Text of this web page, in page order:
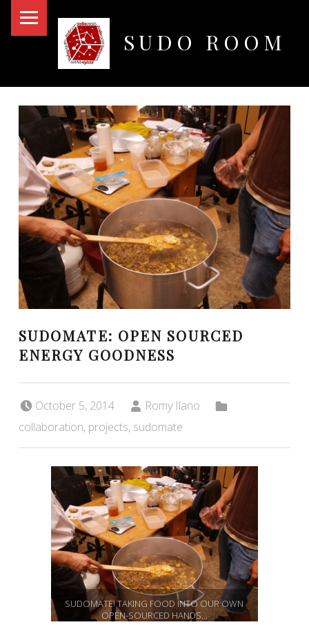
SUDO ROOM
SUDOMATE: OPEN SOURCED
ENERGY GOODNESS
October 5, 2014 Romy Ilano
collaboration, projects, sudomate
SUDOMATE! TAKING FOOD INTO OUR OWN
OPEN-SOURCED HANDS…